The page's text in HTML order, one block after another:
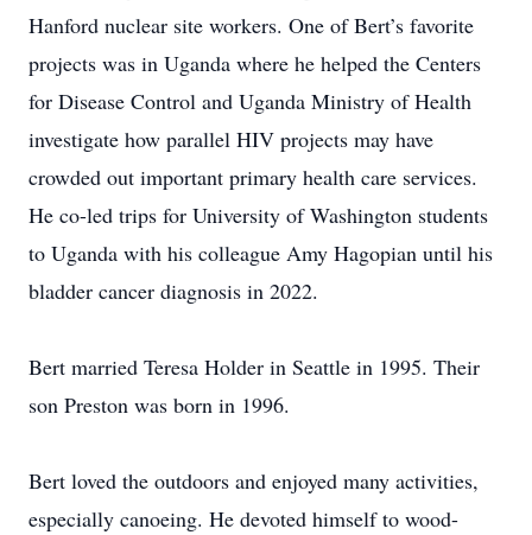
Hanford nuclear site workers. One of Bert’s favorite
projects was in Uganda where he helped the Centers
for Disease Control and Uganda Ministry of Health
investigate how parallel HIV projects may have
crowded out important primary health care services.
He co-led trips for University of Washington students
to Uganda with his colleague Amy Hagopian until his
bladder cancer diagnosis in 2022.
Bert married Teresa Holder in Seattle in 1995. Their
son Preston was born in 1996.
Bert loved the outdoors and enjoyed many activities,
especially canoeing. He devoted himself to wood-